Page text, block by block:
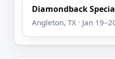
Diamondback
Angleton, TX · Jan